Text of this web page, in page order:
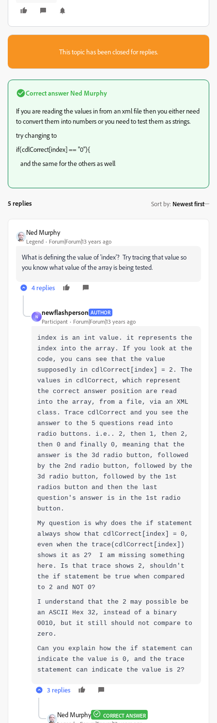
This topic has been closed for replies.
Correct answer Ned Murphy
If you are reading the values in from an xml file then you either need
to convert them into numbers or you need to test them as strings.
try changing to
if(cdlCorrect[index] == "0"){
and the same for the others as well
5 replies Sort by: Newest first
Ned Murphy
Legend Forum|Forum|13 years ago
What is defining the value of 'index'? Try tracing that value so
you know what value of the array is being tested.
4 replies
N
newflashperson AUTHOR
Participant Forum|Forum|13 years ago
index is an int value. it represents the
index into the array. If you look at the
code, you cans see that the value
supposedly in cdlCorrect[index] = 2. The
values in cdlCorrect, which represent
the correct answer position are read
into the array, from a file, via an XML
class. Trace cdlCorrect and you see the
answer to the 5 questions read into
radio buttons. i.e.. 2, then 1, then 2,
then 0 and finally 0, meaning that the
answer is the 3d radio button, followed
by the 2nd radio button, followed by the
3d radio button, followed by the 1st
radios button and then the last
question's answer is in the 1st radio
button.
My question is why does the if statement
always show that cdlCorrect[index] = 0,
even when the trace (cdlCorrect[index])
shows it as 2? I am missing something
here. Is that trace shows 2, shouldn't
the if statement be true when compared
to 2 and NOT 0?
I understand that the 2 may possible be
an ASCII Hex 32, instead of a binary
0010, but it still should not compare to
zero.
Can you explain how the if statement can
indicate the value is 0, and the trace
statement can indicate the value is 2?
3 replies
Ned Murphy CORRECT ANSWER